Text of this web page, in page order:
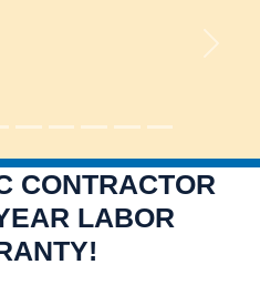
Next
CONTRACTOR
LABOR